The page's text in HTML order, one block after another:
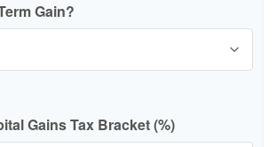
Gain?
Gains Tax Bracket (%)